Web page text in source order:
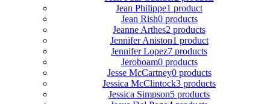
Jean Philippe1 product
Jean Rish0 products
Jeanne Arthes2 products
Jennifer Aniston1 product
Jennifer Lopez7 products
Jeroboam0 products
Jesse McCartney0 products
Jessica McClintock3 products
Jessica Simpson5 products